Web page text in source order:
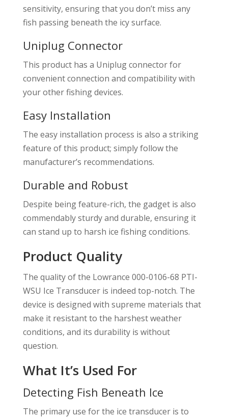
sensitivity, ensuring that you don’t miss any
fish passing beneath the icy surface.
Uniplug Connector
This product has a Uniplug connector for
convenient connection and compatibility with
your other fishing devices.
Easy Installation
The easy installation process is also a striking
feature of this product; simply follow the
manufacturer’s recommendations.
Durable and Robust
Despite being feature-rich, the gadget is also
commendably sturdy and durable, ensuring it
can stand up to harsh ice fishing conditions.
Product Quality
The quality of the Lowrance 000-0106-68 PTI-
WSU Ice Transducer is indeed top-notch. The
device is designed with supreme materials that
make it resistant to the harshest weather
conditions, and its durability is without
question.
What It’s Used For
Detecting Fish Beneath Ice
The primary use for the ice transducer is to